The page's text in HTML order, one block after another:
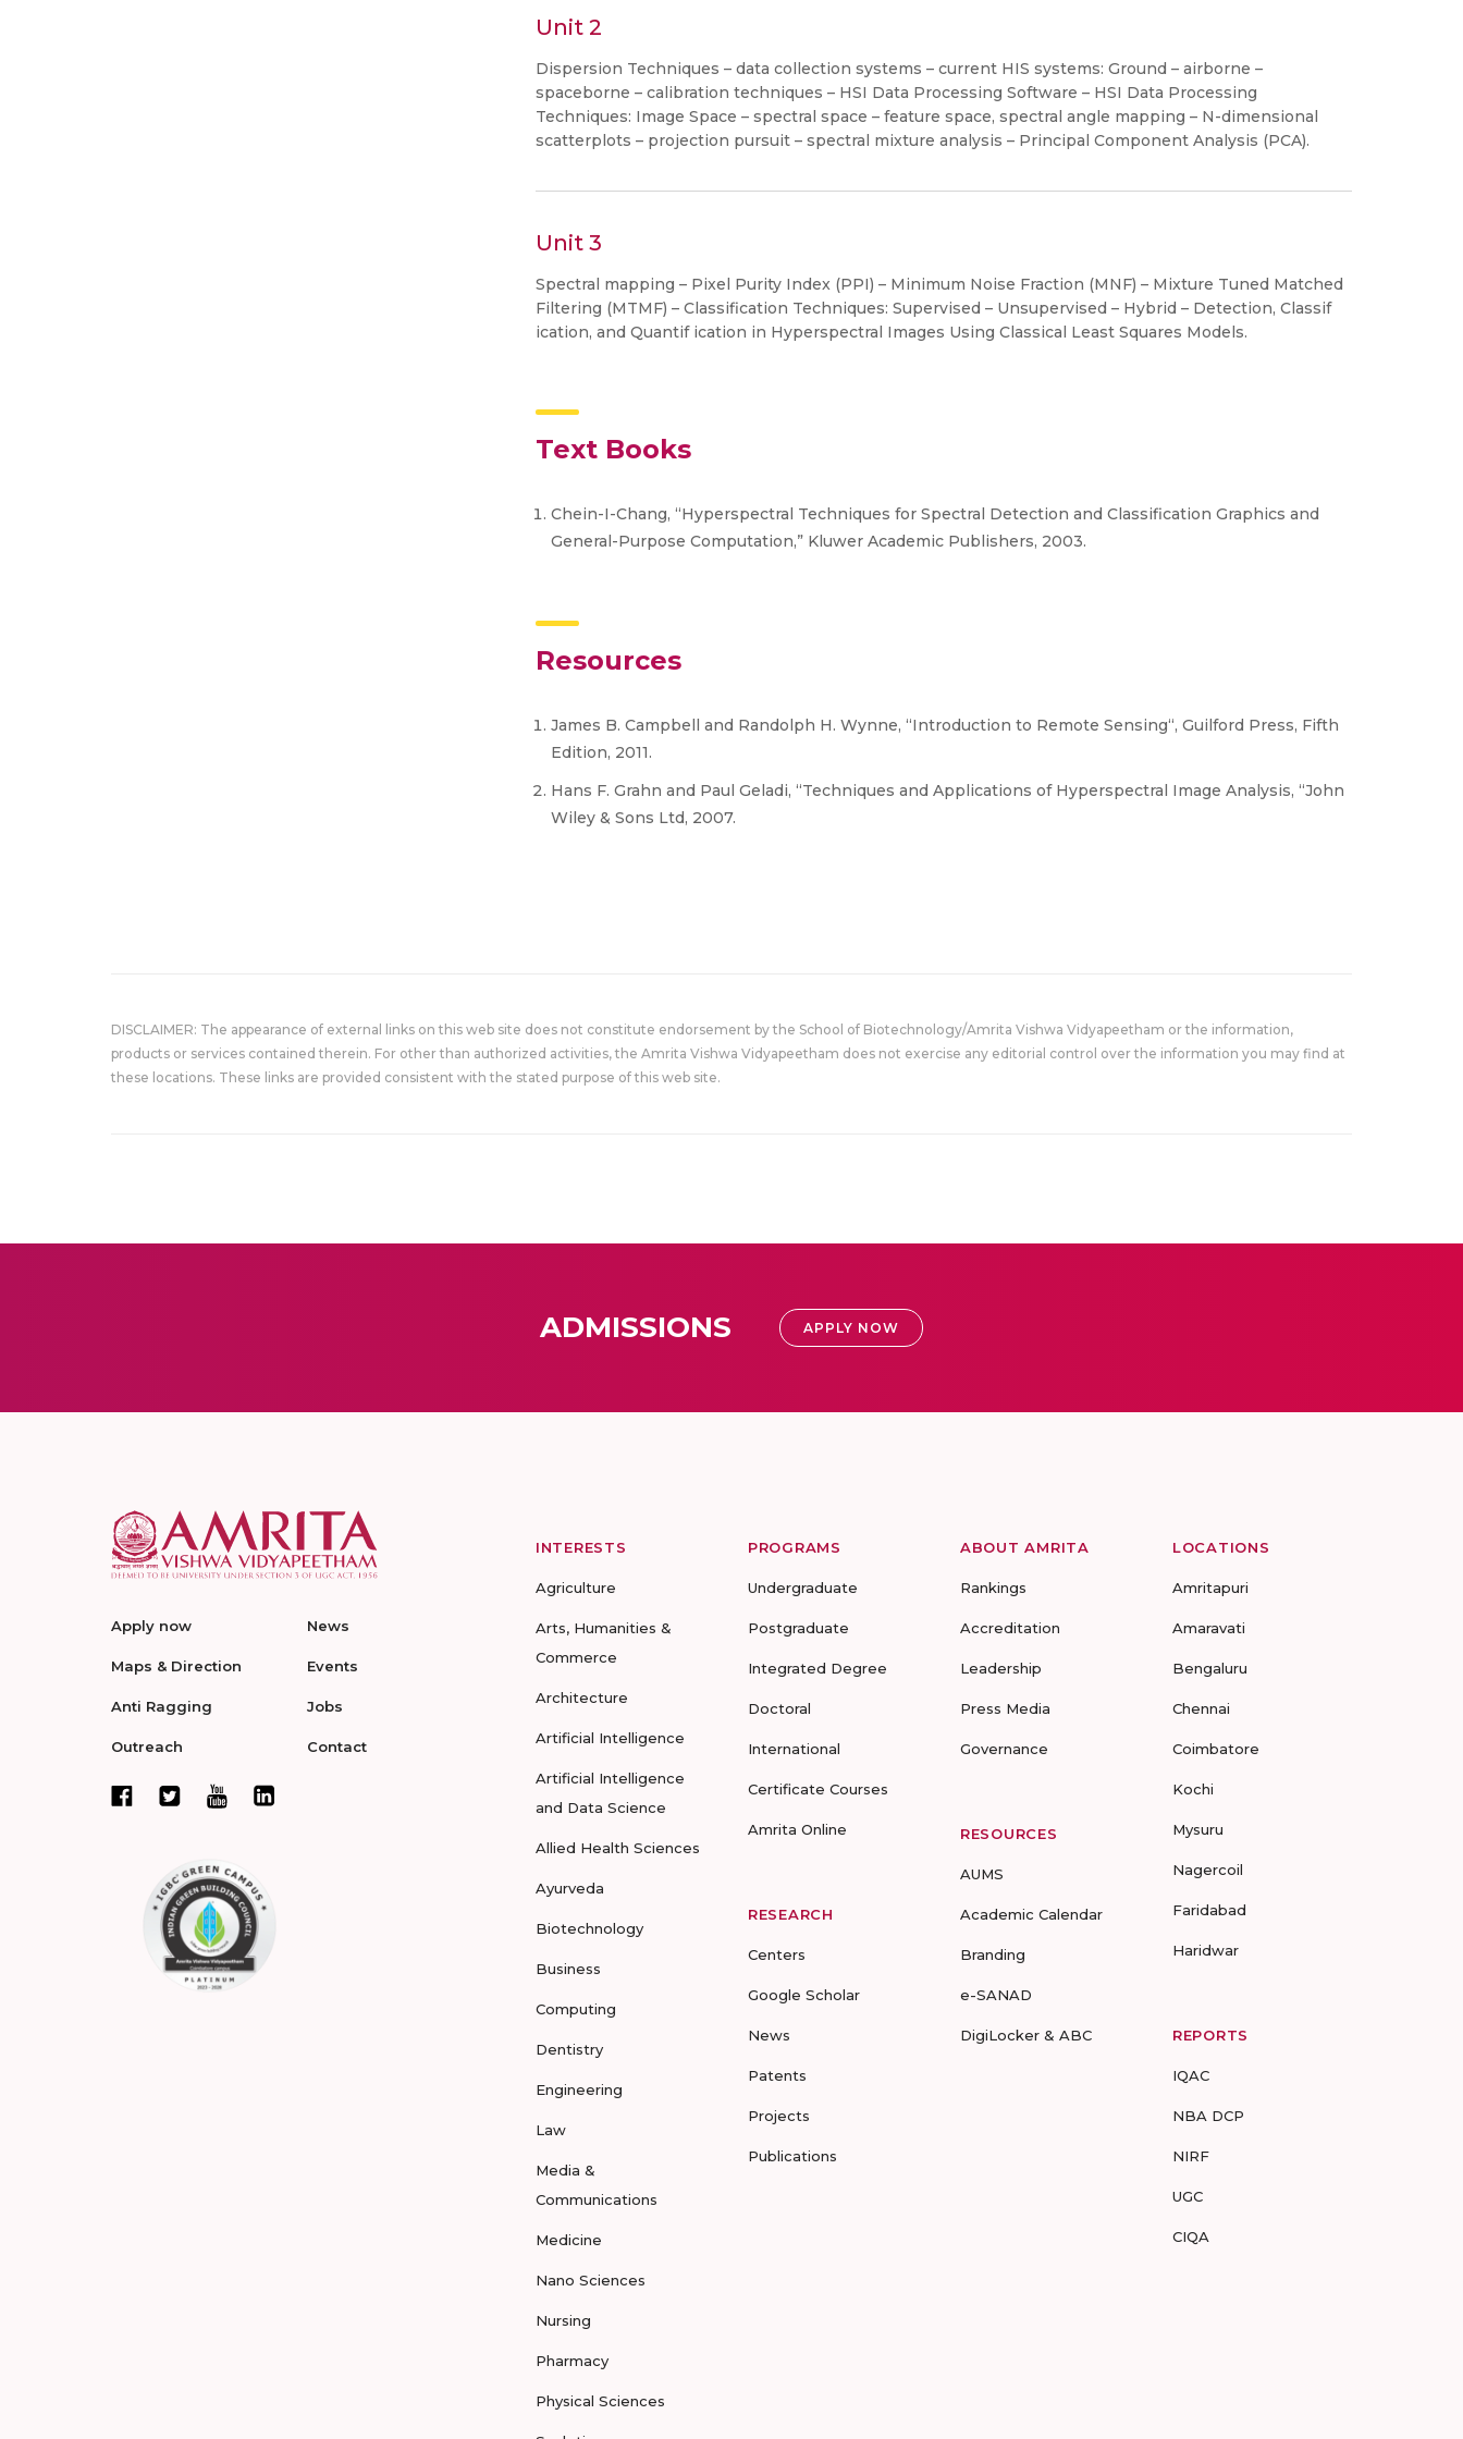
Unit 2
Dispersion Techniques – data collection systems – current HIS systems: Ground – airborne –
spaceborne – calibration techniques – HSI Data Processing Software – HSI Data Processing
Techniques: Image Space – spectral space – feature space, spectral angle mapping – N-dimensional
scatterplots – projection pursuit – spectral mixture analysis – Principal Component Analysis (PCA).
Unit 3
Spectral mapping – Pixel Purity Index (PPI) – Minimum Noise Fraction (MNF) – Mixture Tuned Matched
Filtering (MTMF) – Classification Techniques: Supervised – Unsupervised – Hybrid – Detection, Classif
ication, and Quantif ication in Hyperspectral Images Using Classical Least Squares Models.
Text Books
Chein-I-Chang, “Hyperspectral Techniques for Spectral Detection and Classification Graphics and
General-Purpose Computation,” Kluwer Academic Publishers, 2003.
Resources
James B. Campbell and Randolph H. Wynne, “Introduction to Remote Sensing“, Guilford Press, Fifth
Edition, 2011.
Hans F. Grahn and Paul Geladi, “Techniques and Applications of Hyperspectral Image Analysis, “John
Wiley & Sons Ltd, 2007.
DISCLAIMER: The appearance of external links on this web site does not constitute endorsement by the School of Biotechnology/Amrita Vishwa Vidyapeetham or the information,
products or services contained therein. For other than authorized activities, the Amrita Vishwa Vidyapeetham does not exercise any editorial control over the information you may find at
these locations. These links are provided consistent with the stated purpose of this web site.
ADMISSIONS APPLY NOW
Apply now
Maps & Direction
Anti Ragging
Outreach
News
Events
Jobs
Contact
INTERESTS
Agriculture
Arts, Humanities &
Commerce
Architecture
Artificial Intelligence
Artificial Intelligence
and Data Science
Allied Health Sciences
Ayurveda
Biotechnology
Business
Computing
Dentistry
Engineering
Law
Media &
Communications
Medicine
Nano Sciences
Nursing
Pharmacy
Physical Sciences
PROGRAMS
Undergraduate
Postgraduate
Integrated Degree
Doctoral
International
Certificate Courses
Amrita Online
RESEARCH
Centers
Google Scholar
News
Patents
Projects
Publications
ABOUT AMRITA
Rankings
Accreditation
Leadership
Press Media
Governance
RESOURCES
AUMS
Academic Calendar
Branding
e-SANAD
DigiLocker & ABC
LOCATIONS
Amritapuri
Amaravati
Bengaluru
Chennai
Coimbatore
Kochi
Mysuru
Nagercoil
Faridabad
Haridwar
REPORTS
IQAC
NBA DCP
NIRF
UGC
CIQA